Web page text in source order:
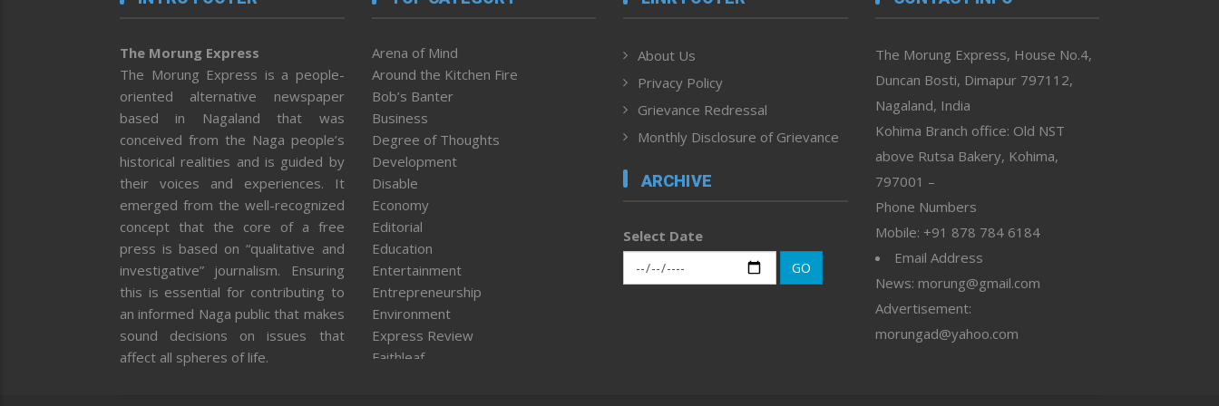
The Morung Express
The Morung Express is a people-
oriented alternative newspaper
based in Nagaland that was
conceived from the Naga people’s
historical realities and is guided by
their voices and experiences. It
emerged from the well-recognized
concept that the core of a free
press is based on “qualitative and
investigative” journalism. Ensuring
this is essential for contributing to
an informed Naga public that makes
sound decisions on issues that
affect all spheres of life.
Arena of Mind
Around the Kitchen Fire
Bob’s Banter
Business
Degree of Thoughts
Development
Disable
Economy
Editorial
Education
Entertainment
Entrepreneurship
Environment
Express Review
Faithleaf
About Us
Privacy Policy
Grievance Redressal
Monthly Disclosure of Grievance
ARCHIVE
Select Date
GO
The Morung Express, House No.4,
Duncan Bosti, Dimapur 797112,
Nagaland, India
Kohima Branch office: Old NST
above Rutsa Bakery, Kohima,
797001 –
Phone Numbers
Mobile: +91 878 784 6184
Email Address
News: morung@gmail.com
Advertisement:
morungad@yahoo.com